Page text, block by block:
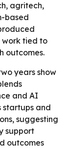
agritech,
based
tied to
outcomes.
years show
and AI
startups and
suggesting
support
outcomes